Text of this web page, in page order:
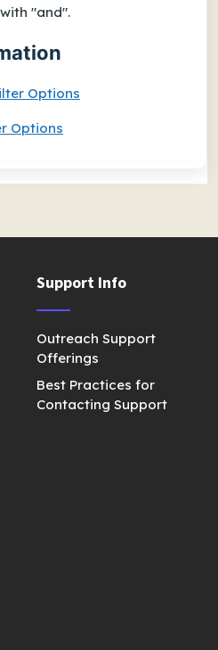
"and".
Options
Options
Support Info
Outreach Support
Offerings
Best Practices for
Contacting Support